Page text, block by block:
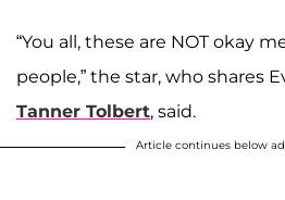
“You all, these are NOT okay
people,” the star, who shares
Tanner Tolbert, said.
Article continues below